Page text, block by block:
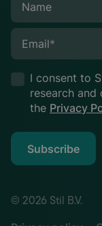
Name
Email*
I consent to
research
the Privacy
Subscribe
© 2026 Stil B.V.